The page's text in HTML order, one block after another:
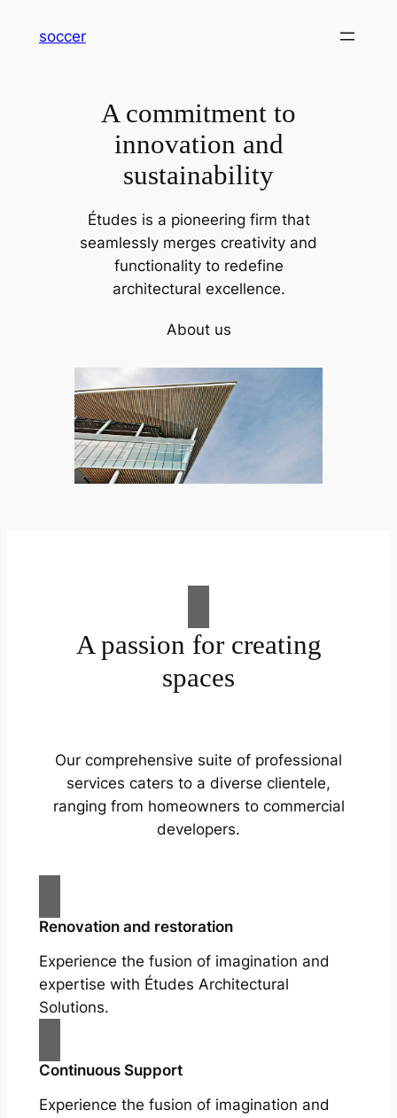
soccer
A commitment to
innovation and
sustainability
Études is a pioneering firm that
seamlessly merges creativity and
functionality to redefine
architectural excellence.
About us
A passion for creating
spaces
Our comprehensive suite of professional
services caters to a diverse clientele,
ranging from homeowners to commercial
developers.
Renovation and restoration
Experience the fusion of imagination and
expertise with Études Architectural
Solutions.
Continuous Support
Experience the fusion of imagination and